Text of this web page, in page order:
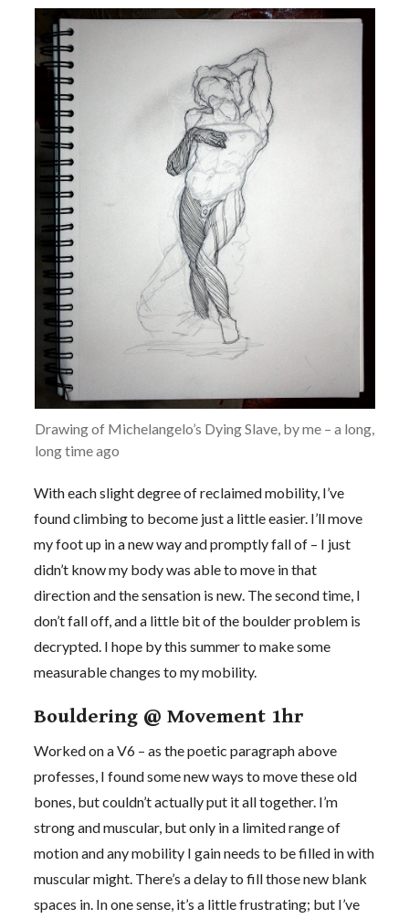
Drawing of Michelangelo’s Dying Slave, by me – a long,
long time ago
With each slight degree of reclaimed mobility, I’ve
found climbing to become just a little easier. I’ll move
my foot up in a new way and promptly fall of – I just
didn’t know my body was able to move in that
direction and the sensation is new. The second time, I
don’t fall off, and a little bit of the boulder problem is
decrypted. I hope by this summer to make some
measurable changes to my mobility.
Bouldering @ Movement 1hr
Worked on a V6 – as the poetic paragraph above
professes, I found some new ways to move these old
bones, but couldn’t actually put it all together. I’m
strong and muscular, but only in a limited range of
motion and any mobility I gain needs to be filled in with
muscular might. There’s a delay to fill those new blank
spaces in. In one sense, it’s a little frustrating; but I’ve